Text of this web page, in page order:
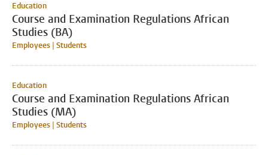
Education
Course and Examination Regulations African
Studies (BA)
Employees | Students
Education
Course and Examination Regulations African
Studies (MA)
Employees | Students